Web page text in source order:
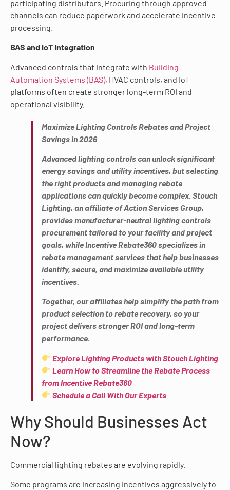
participating distributors. Procuring through approved
channels can reduce paperwork and accelerate incentive
processing.
BAS and IoT Integration
Advanced controls that integrate with Building
Automation Systems (BAS), HVAC controls, and IoT
platforms often create stronger long-term ROI and
operational visibility.
Maximize Lighting Controls Rebates and Project
Savings in 2026
Advanced lighting controls can unlock significant
energy savings and utility incentives, but selecting
the right products and managing rebate
applications can quickly become complex. Stouch
Lighting, an affiliate of Action Services Group,
provides manufacturer-neutral lighting controls
procurement tailored to your facility and project
goals, while Incentive Rebate360 specializes in
rebate management services that help businesses
identify, secure, and maximize available utility
incentives.
Together, our affiliates help simplify the path from
product selection to rebate recovery, so your
project delivers stronger ROI and long-term
performance.
Explore Lighting Products with Stouch Lighting
Learn How to Streamline the Rebate Process
from Incentive Rebate360
Schedule a Call With Our Experts
Why Should Businesses Act
Now?
Commercial lighting rebates are evolving rapidly.
Some programs are increasing incentives aggressively to